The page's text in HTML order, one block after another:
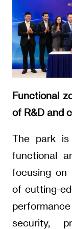
Functional
of R&D and
The park is
functional
focusing on
of cutting-
security,